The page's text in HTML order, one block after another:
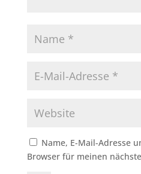
Name, E-Mail-Adresse
Browser für meinen